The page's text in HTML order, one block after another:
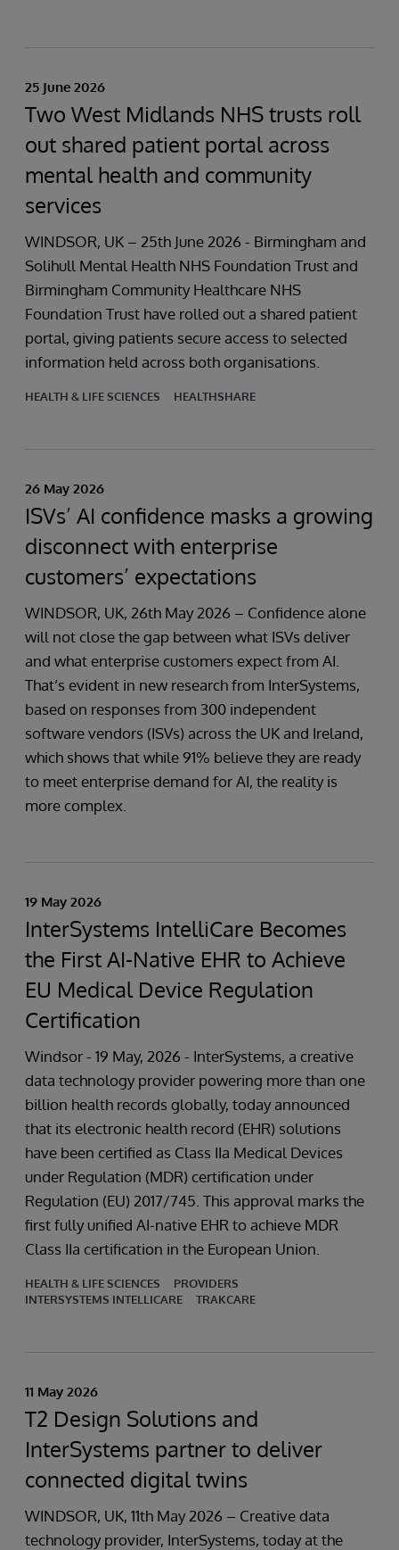
25 June 2026
Two West Midlands NHS trusts roll
out shared patient portal across
mental health and community
services
WINDSOR, UK – 25th June 2026 - Birmingham and
Solihull Mental Health NHS Foundation Trust and
Birmingham Community Healthcare NHS
Foundation Trust have rolled out a shared patient
portal, giving patients secure access to selected
information held across both organisations.
HEALTH & LIFE SCIENCES HEALTHSHARE
26 May 2026
ISVs’ AI confidence masks a growing
disconnect with enterprise
customers’ expectations
WINDSOR, UK, 26th May 2026 – Confidence alone
will not close the gap between what ISVs deliver
and what enterprise customers expect from AI.
That’s evident in new research from InterSystems,
based on responses from 300 independent
software vendors (ISVs) across the UK and Ireland,
which shows that while 91% believe they are ready
to meet enterprise demand for AI, the reality is
more complex.
19 May 2026
InterSystems IntelliCare Becomes
the First AI-Native EHR to Achieve
EU Medical Device Regulation
Certification
Windsor - 19 May, 2026 - InterSystems, a creative
data technology provider powering more than one
billion health records globally, today announced
that its electronic health record (EHR) solutions
have been certified as Class IIa Medical Devices
under Regulation (MDR) certification under
Regulation (EU) 2017/745. This approval marks the
first fully unified AI-native EHR to achieve MDR
Class IIa certification in the European Union.
HEALTH & LIFE SCIENCES
PROVIDERS
INTERSYSTEMS INTELLICARE
TRAKCARE
11 May 2026
T2 Design Solutions and
InterSystems partner to deliver
connected digital twins
WINDSOR, UK, 11th May 2026 – Creative data
technology provider, InterSystems, today at the